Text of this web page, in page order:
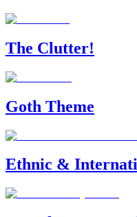
The Clutter!
Goth Theme
Ethnic &